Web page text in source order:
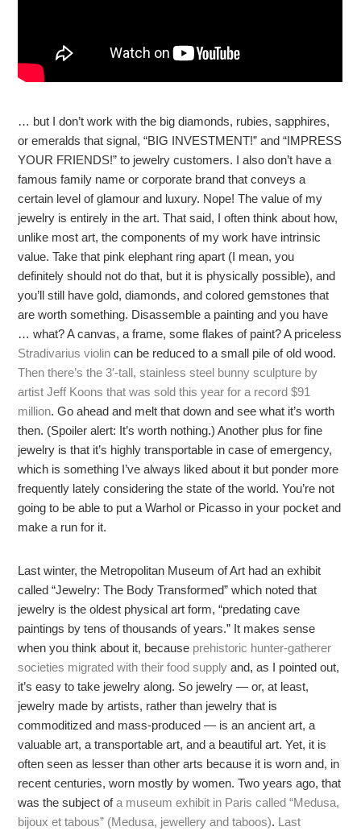
… but I don’t work with the big diamonds, rubies, sapphires,
or emeralds that signal, “BIG INVESTMENT!” and “IMPRESS
YOUR FRIENDS!” to jewelry customers. I also don’t have a
famous family name or corporate brand that conveys a
certain level of glamour and luxury. Nope! The value of my
jewelry is entirely in the art. That said, I often think about how,
unlike most art, the components of my work have intrinsic
value. Take that pink elephant ring apart (I mean, you
definitely should not do that, but it is physically possible), and
you’ll still have gold, diamonds, and colored gemstones that
are worth something. Disassemble a painting and you have
… what? A canvas, a frame, some flakes of paint? A priceless
Stradivarius violin can be reduced to a small pile of old wood.
Then there’s the 3′-tall, stainless steel bunny sculpture by
artist Jeff Koons that was sold this year for a record $91
million. Go ahead and melt that down and see what it’s worth
then. (Spoiler alert: It’s worth nothing.) Another plus for fine
jewelry is that it’s highly transportable in case of emergency,
which is something I’ve always liked about it but ponder more
frequently lately considering the state of the world. You’re not
going to be able to put a Warhol or Picasso in your pocket and
make a run for it.
Last winter, the Metropolitan Museum of Art had an exhibit
called “Jewelry: The Body Transformed” which noted that
jewelry is the oldest physical art form, “predating cave
paintings by tens of thousands of years.” It makes sense
when you think about it, because prehistoric hunter-gatherer
societies migrated with their food supply and, as I pointed out,
it’s easy to take jewelry along. So jewelry — or, at least,
jewelry made by artists, rather than jewelry that is
commoditized and mass-produced — is an ancient art, a
valuable art, a transportable art, and a beautiful art. Yet, it is
often seen as lesser than other arts because it is worn and, in
recent centuries, worn mostly by women. Two years ago, that
was the subject ofa museum exhibit in Paris called “Medusa,
bijoux et tabous” (Medusa, jewellery and taboos). Last